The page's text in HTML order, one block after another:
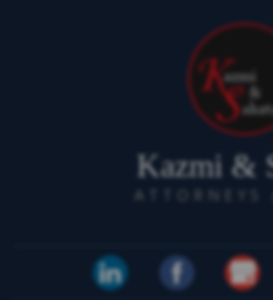
Kazmi &
ATTORNEYS